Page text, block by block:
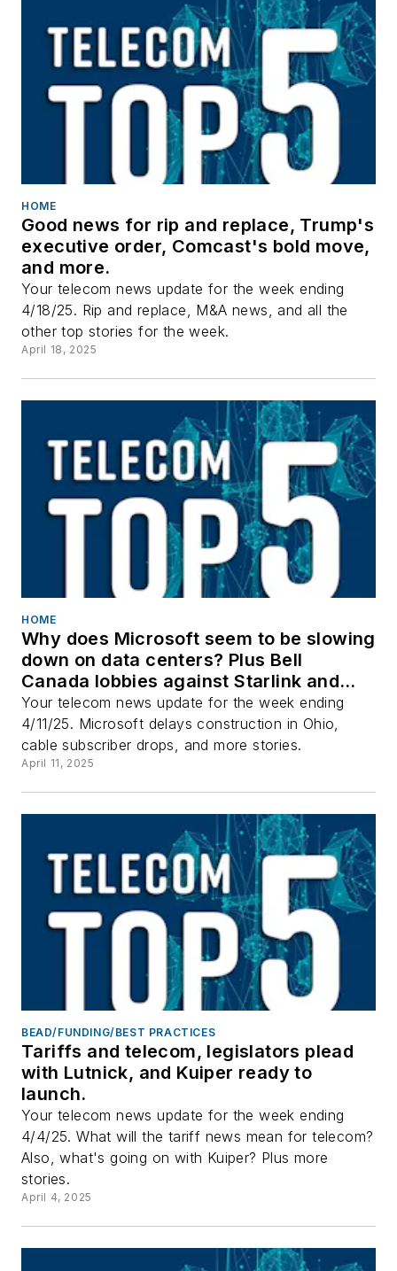
HOME
Good news for rip and replace, Trump's
executive order, Comcast's bold move,
and more.
Your telecom news update for the week ending
4/18/25. Rip and replace, M&A news, and all the
other top stories for the week.
April 18, 2025
HOME
Why does Microsoft seem to be slowing
down on data centers? Plus Bell
Canada lobbies against Starlink and
more top stories.
Your telecom news update for the week ending
4/11/25. Microsoft delays construction in Ohio,
cable subscriber drops, and more stories.
April 11, 2025
BEAD/FUNDING/BEST PRACTICES
Tariffs and telecom, legislators plead
with Lutnick, and Kuiper ready to
launch.
Your telecom news update for the week ending
4/4/25. What will the tariff news mean for telecom?
Also, what's going on with Kuiper? Plus more
stories.
April 4, 2025